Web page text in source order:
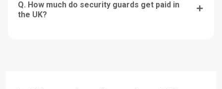
Q. How much do security guards get paid in
the UK?